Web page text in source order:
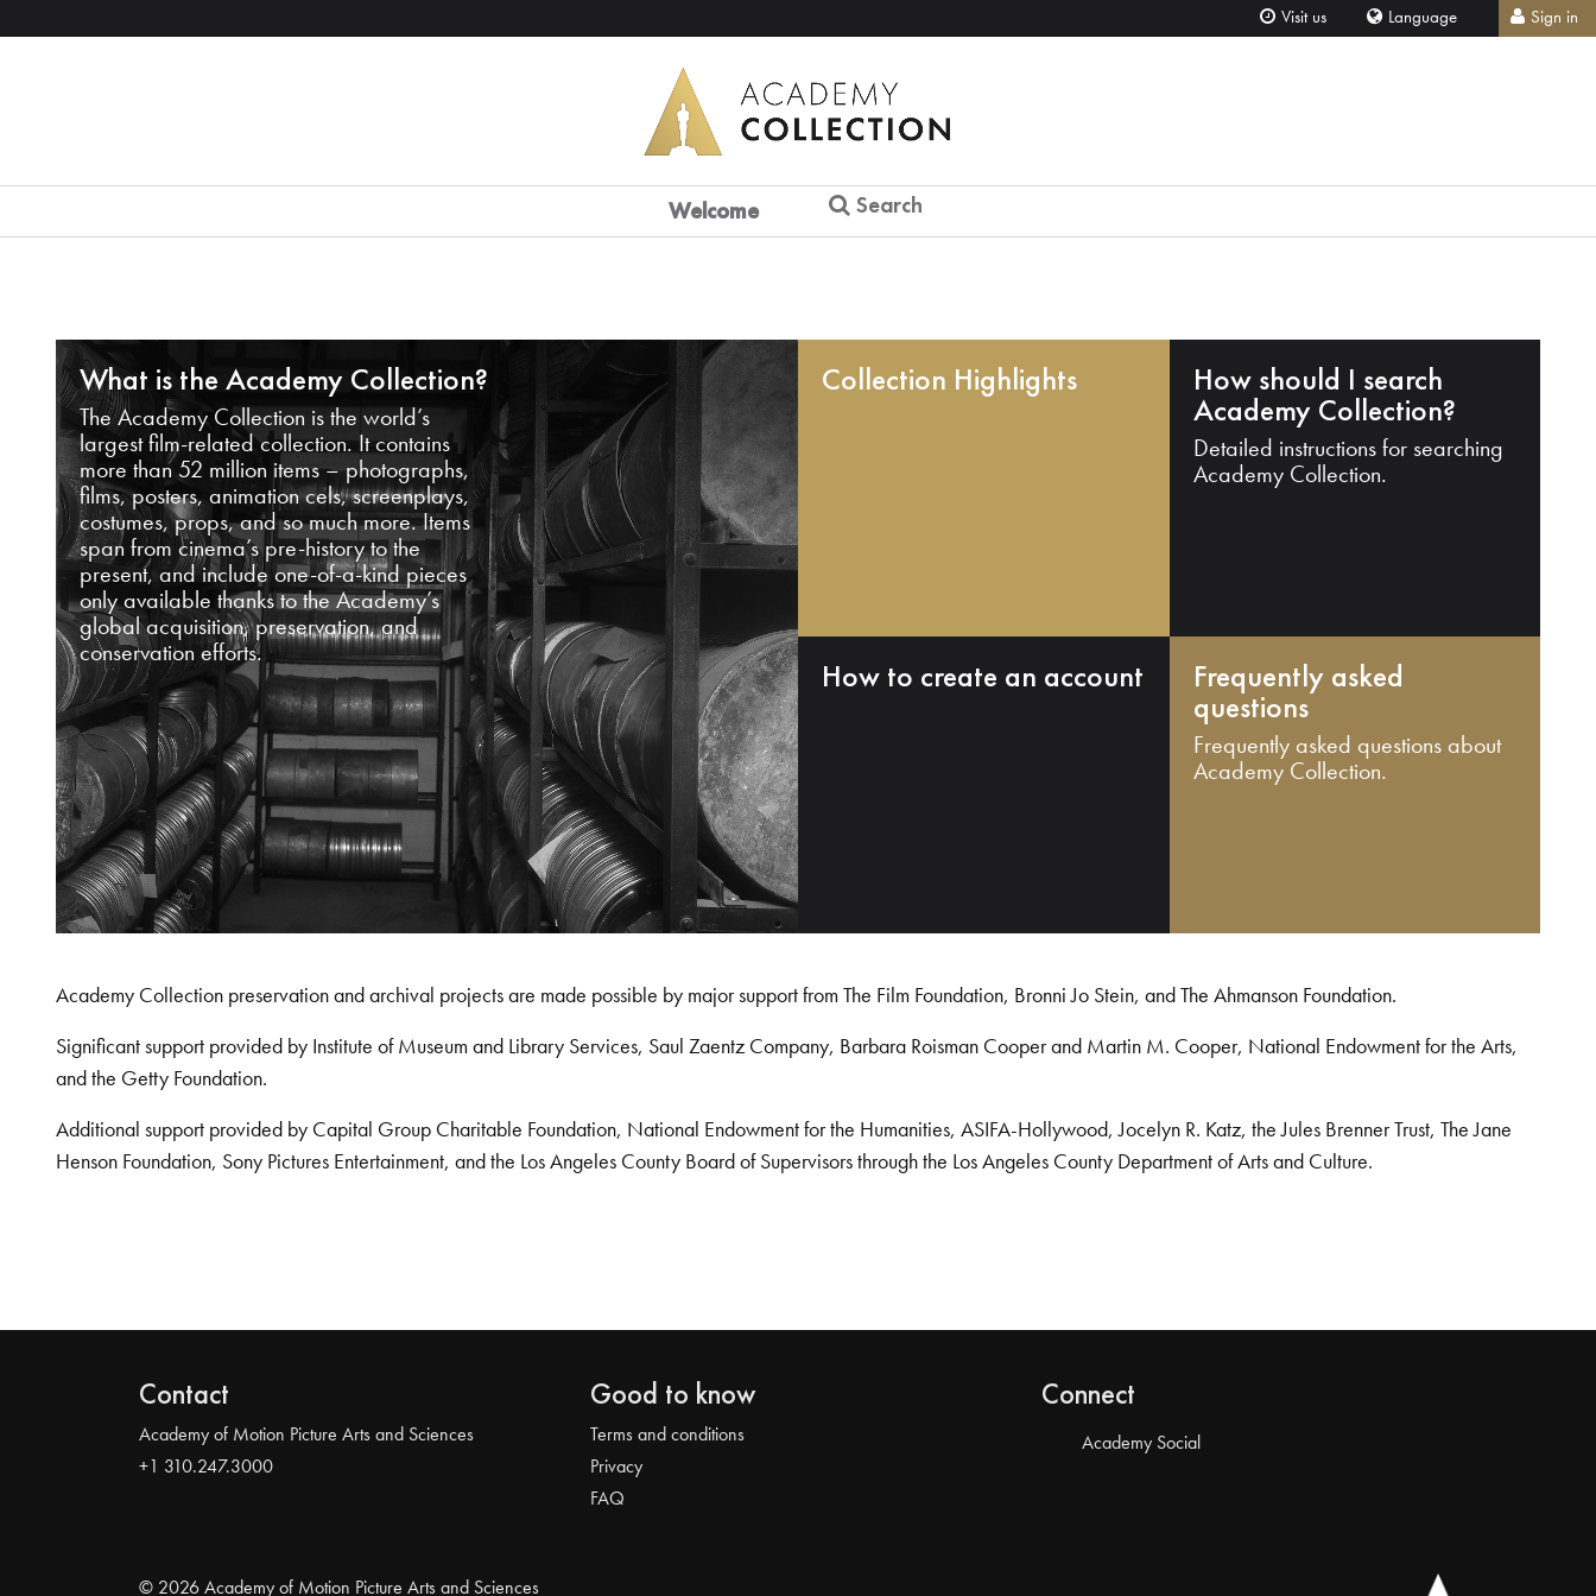
Visit us Language Sign in
Welcome Search
What is the Academy Collection?
The Academy Collection is the world’s
largest film-related collection. It contains
more than 52 million items – photographs,
films, posters, animation cels, screenplays,
costumes, props, and so much more. Items
span from cinema’s pre-history to the
present, and include one-of-a-kind pieces
only available thanks to the Academy’s
global acquisition, preservation, and
conservation efforts.
Collection Highlights How should I search
Academy Collection?
Detailed instructions for searching
Academy Collection.
How to create an account Frequently asked
questions
Frequently asked questions about
Academy Collection.
Academy Collection preservation and archival projects are made possible by major support from The Film Foundation, Bronni Jo Stein, and The Ahmanson Foundation.
Significant support provided by Institute of Museum and Library Services, Saul Zaentz Company, Barbara Roisman Cooper and Martin M. Cooper, National Endowment for the Arts,
and the Getty Foundation.
Additional support provided by Capital Group Charitable Foundation, National Endowment for the Humanities, ASIFA-Hollywood, Jocelyn R. Katz, the Jules Brenner Trust, The Jane
Henson Foundation, Sony Pictures Entertainment, and the Los Angeles County Board of Supervisors through the Los Angeles County Department of Arts and Culture.
Contact
Academy of Motion Picture Arts and Sciences
+1 310.247.3000
Good to know
Terms and conditions
Privacy
FAQ
Connect
Academy Social
© 2026 Academy of Motion Picture Arts and Sciences